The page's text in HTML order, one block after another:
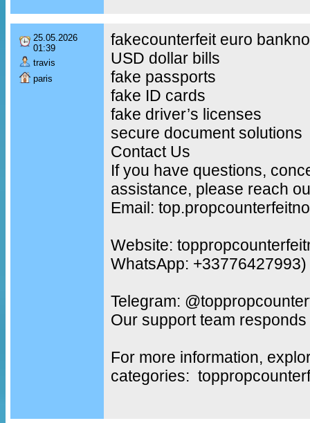
25.05.2026
01:39
travis
paris
fakecounterfeit euro
USD dollar bills
fake passports
fake ID cards
fake driver’s licenses
secure document solutions
Contact Us
If you have questions,
assistance, please reach
Email:
Website:
WhatsApp: +33776427993)
Telegram:
Our support team
For more information,
categories: